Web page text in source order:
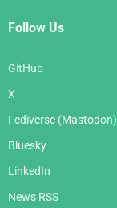
Follow Us
GitHub
X
Fediverse (Mastodon)
Bluesky
LinkedIn
News RSS